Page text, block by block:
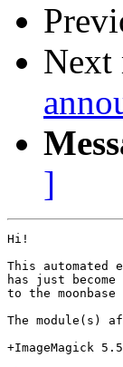
Next
]
Hi!
This
has just
to the
The module(s)
+ImageMagick